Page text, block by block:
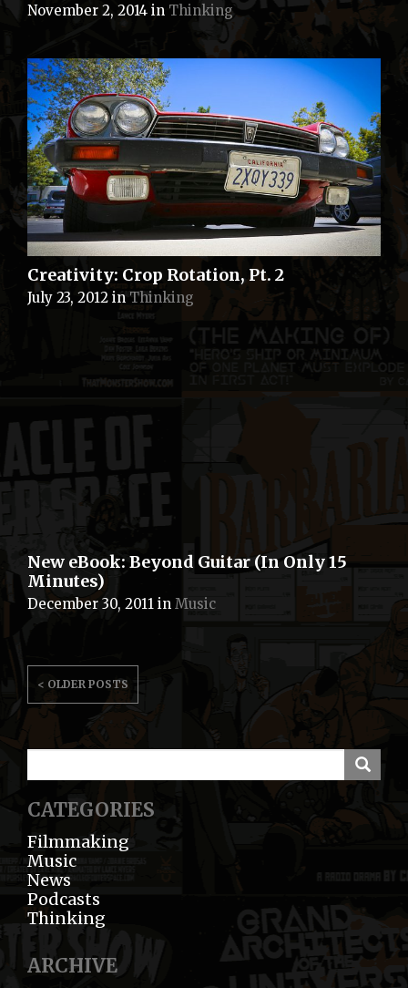
November 2, 2014 in Thinking
Creativity: Crop Rotation, Pt. 2
July 23, 2012 in Thinking
New eBook: Beyond Guitar (In Only 15
Minutes)
December 30, 2011 in Music
POSTS
< OLDER POSTS
CATEGORIES
Filmmaking
Music
News
Podcasts
Thinking
ARCHIVE